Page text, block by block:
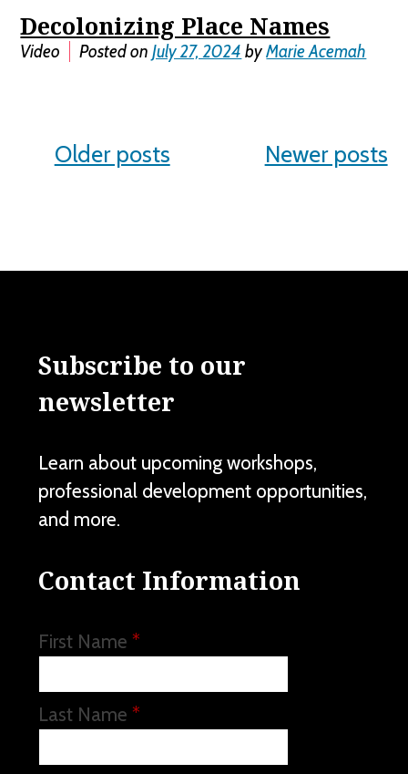
Decolonizing Place Names
Video Posted onJuly 27, 2024 byMarie Acemah
Posts
Older posts Newer posts
Subscribe to our
newsletter
Learn about upcoming workshops,
professional development opportunities,
and more.
Contact Information
First Name *
Last Name *